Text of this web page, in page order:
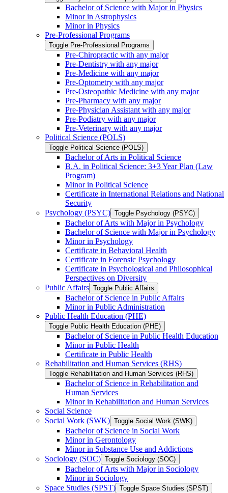
Bachelor of Science with Major in Physics
Minor in Astrophysics
Minor in Physics
Pre-​Professional Programs
Toggle Pre-​Professional Programs
Pre-​Chiropractic with any major
Pre-​Dentistry with any major
Pre-​Medicine with any major
Pre-​Optometry with any major
Pre-​Osteopathic Medicine with any major
Pre-​Pharmacy with any major
Pre-​Physician Assistant with any major
Pre-​Podiatry with any major
Pre-​Veterinary with any major
Political Science (POLS)
Toggle Political Science (POLS)
Bachelor of Arts in Political Science
B.A. in Political Science: 3+3 Year Plan (Law
Program)
Minor in Political Science
Certificate in International Relations and National
Security
Psychology (PSYC) Toggle Psychology (PSYC)
Bachelor of Arts with Major in Psychology
Bachelor of Science with Major in Psychology
Minor in Psychology
Certificate in Behavioral Health
Certificate in Forensic Psychology
Certificate in Psychological and Philosophical
Perspectives on Diversity
Public Affairs Toggle Public Affairs
Bachelor of Science in Public Affairs
Minor in Public Administration
Public Health Education (PHE)
Toggle Public Health Education (PHE)
Bachelor of Science in Public Health Education
Minor in Public Health
Certificate in Public Health
Rehabilitation and Human Services (RHS)
Toggle Rehabilitation and Human Services (RHS)
Bachelor of Science in Rehabilitation and
Human Services
Minor in Rehabilitation and Human Services
Social Science
Social Work (SWK) Toggle Social Work (SWK)
Bachelor of Science in Social Work
Minor in Gerontology
Minor in Substance Use and Addictions
Sociology (SOC) Toggle Sociology (SOC)
Bachelor of Arts with Major in Sociology
Minor in Sociology
Space Studies (SPST) Toggle Space Studies (SPST)